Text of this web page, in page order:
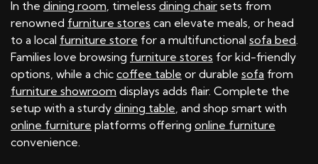
In the dining room, timeless dining chair sets from
renowned furniture stores can elevate meals, or head
to a local furniture store for a multifunctional sofa bed.
Families love browsing furniture stores for kid-friendly
options, while a chic coffee table or durable sofa from
furniture showroom displays adds flair. Complete the
setup with a sturdy dining table, and shop smart with
online furniture platforms offering online furniture
convenience.